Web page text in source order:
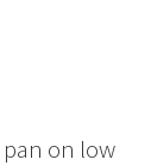
pan on low